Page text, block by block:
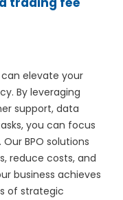
elevate your
By leveraging
support, data
you can focus
BPO solutions
reduce costs, and
business achieves
of strategic